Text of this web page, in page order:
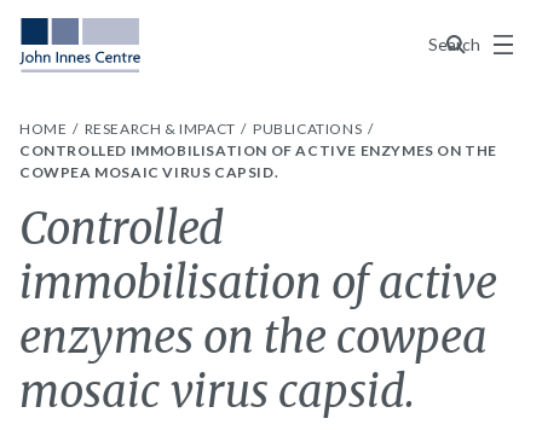
Search
Menu
HOME RESEARCH & IMPACT
PUBLICATIONS
CONTROLLED IMMOBILISATION OF ACTIVE ENZYMES ON THE
COWPEA MOSAIC VIRUS CAPSID.
Controlled
immobilisation of active
enzymes on the cowpea
mosaic virus capsid.